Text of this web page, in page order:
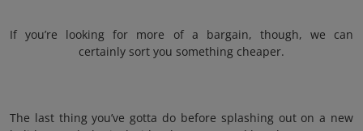
If you’re looking for more of a bargain, though, we can
certainly sort you something cheaper.
The last thing you’ve gotta do before splashing out on a new